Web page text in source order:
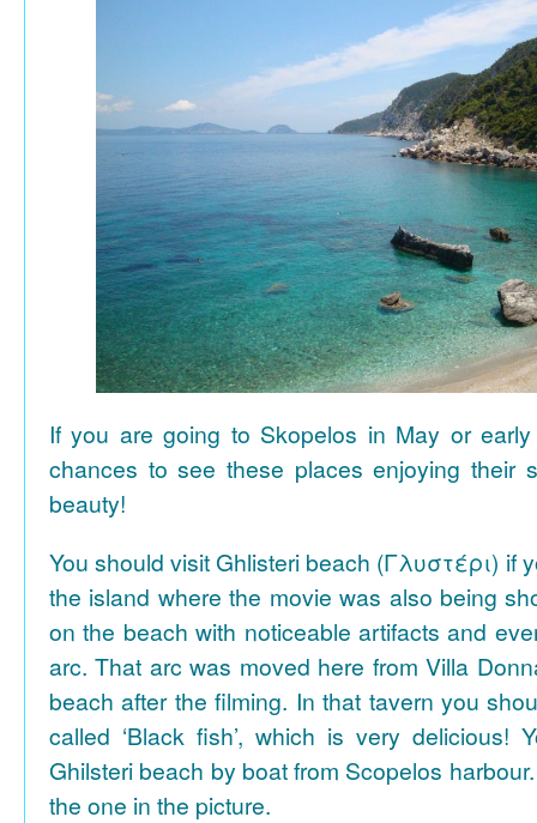
If you are going to Skopelos in May or
chances to see these places enjoying their
beauty!
You should visit Ghlisteri beach (Γλυστέρι) if
the island where the movie was also being
on the beach with noticeable artifacts and
arc. That arc was moved here from Villa
beach after the filming. In that tavern you
called ‘Black fish’, which is very delicious!
Ghilsteri beach by boat from Scopelos
the one in the picture.